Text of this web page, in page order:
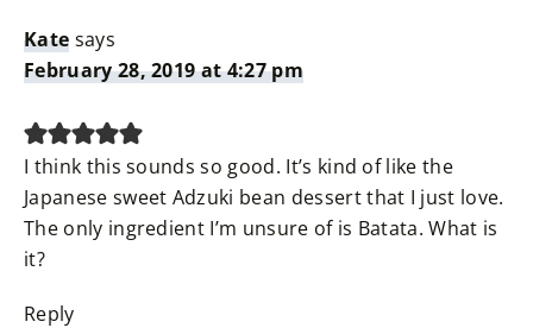
Kate says
February 28, 2019 at 4:27 pm
I think this sounds so good. It’s kind of like the
Japanese sweet Adzuki bean dessert that I just love.
The only ingredient I’m unsure of is Batata. What is
it?
Reply